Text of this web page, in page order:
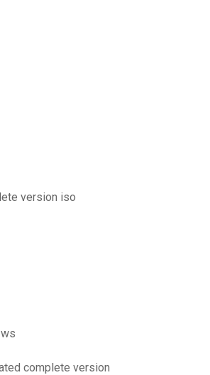
version iso
complete version